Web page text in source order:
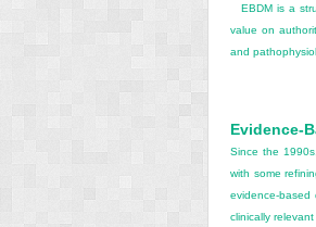
EBDM is a
value on
and
Evidence-
Since the
with some
evidence-based
clinically